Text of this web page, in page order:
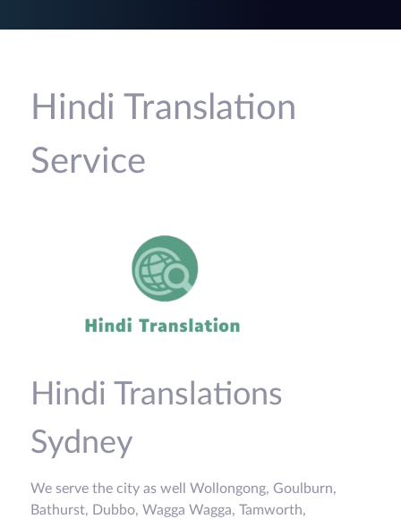
Hindi Translation
Service
Hindi Translations
Sydney
We serve the city as well Wollongong, Goulburn,
Bathurst, Dubbo, Wagga Wagga, Tamworth,